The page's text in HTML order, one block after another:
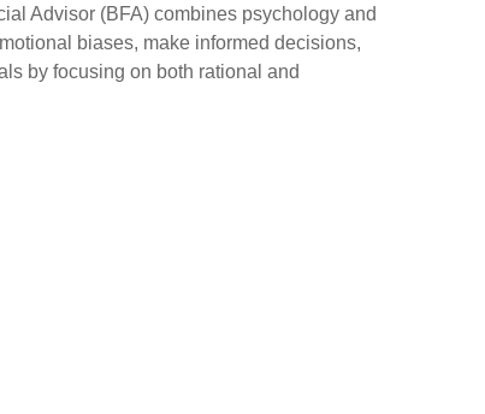
Advisor (BFA) combines psychology and
biases, make informed decisions,
by focusing on both rational and